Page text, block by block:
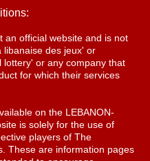
an official website and is not
libanaise des jeux' or
lottery' or any company that
for which their services
on the LEBANON-
is solely for the use of
players of The
These are information pages